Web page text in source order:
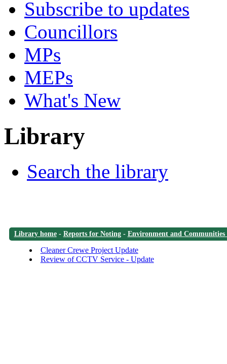
Subscribe to updates
Councillors
MPs
MEPs
What's New
Library
Search the library
Library home- Reports for Noting- Environment and Communities
Cleaner Crewe Project Update
Review of CCTV Service - Update